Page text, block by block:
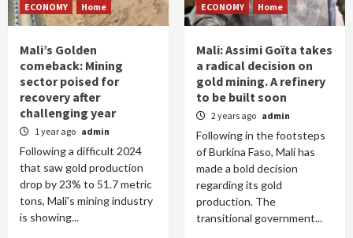
ECONOMY Home
Mali’s Golden
comeback: Mining
sector poised for
recovery after
challenging year
1 year ago admin
Following a difficult 2024
that saw gold production
drop by 23% to 51.7 metric
tons, Mali's mining industry
is showing...
ECONOMY Home
Mali: Assimi Goïta takes
a radical decision on
gold mining. A refinery
to be built soon
2 years ago admin
Following in the footsteps
of Burkina Faso, Mali has
made a bold decision
regarding its gold
production. The
transitional government...